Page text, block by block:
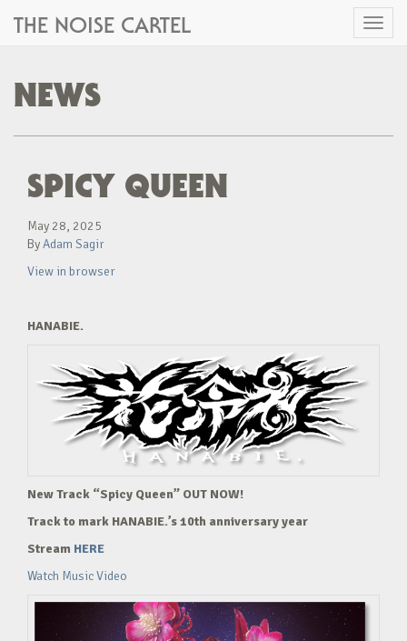
Toggle
THE NOISE CARTEL
NEWS
SPICY QUEEN
May 28, 2025
ByAdam Sagir
View in browser
HANABIE.
New Track “Spicy Queen” OUT NOW!
Track to mark HANABIE.’s 10th anniversary year
Stream HERE
Watch Music Video